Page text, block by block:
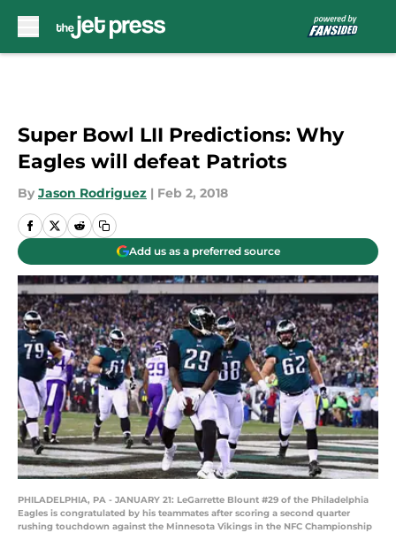
Super Bowl LII Predictions: Why
Eagles will defeat Patriots
By Jason Rodriguez | Feb 2, 2018
Add us as a preferred source
PHILADELPHIA, PA - JANUARY 21: LeGarrette Blount #29 of the Philadelphia
Eagles is congratulated by his teammates after scoring a second quarter
rushing touchdown against the Minnesota Vikings in the NFC Championship